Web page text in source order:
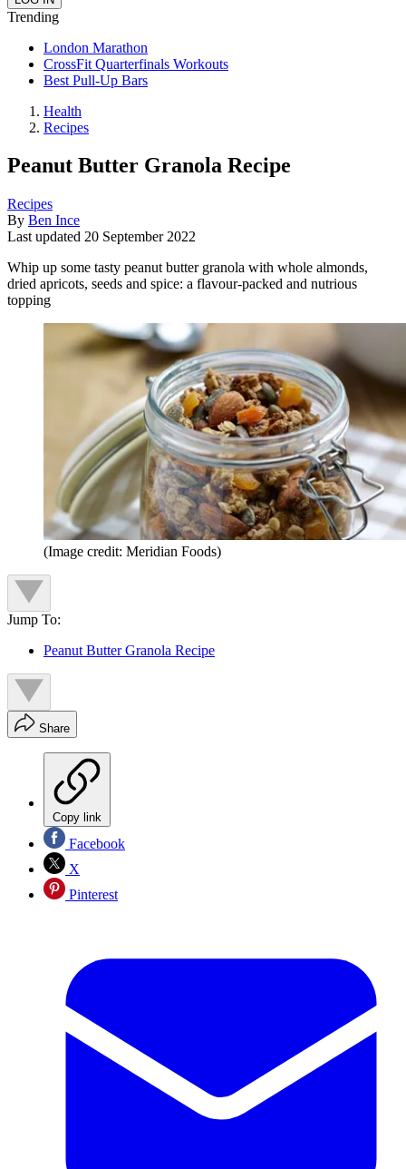
Trending
London Marathon
CrossFit Quarterfinals Workouts
Best Pull-Up Bars
Health
Recipes
Peanut Butter Granola Recipe
Recipes
By Ben Ince
Last updated 20 September 2022
Whip up some tasty peanut butter granola with whole almonds,
dried apricots, seeds and spice: a flavour-packed and nutrious
topping
(Image credit: Meridian Foods)
Jump To:
Peanut Butter Granola Recipe
Share
Copy link
Facebook
X
Pinterest